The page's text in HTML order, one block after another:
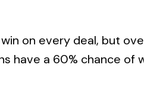
on every deal, but
have a 60% chance of